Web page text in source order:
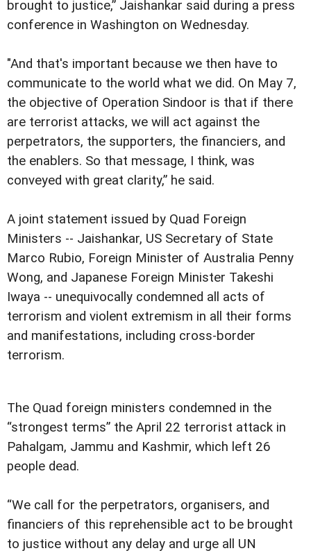
brought to justice,” Jaishankar said during a press
conference in Washington on Wednesday.
"And that's important because we then have to
communicate to the world what we did. On May 7,
the objective of Operation Sindoor is that if there
are terrorist attacks, we will act against the
perpetrators, the supporters, the financiers, and
the enablers. So that message, I think, was
conveyed with great clarity,” he said.
A joint statement issued by Quad Foreign
Ministers -- Jaishankar, US Secretary of State
Marco Rubio, Foreign Minister of Australia Penny
Wong, and Japanese Foreign Minister Takeshi
Iwaya -- unequivocally condemned all acts of
terrorism and violent extremism in all their forms
and manifestations, including cross-border
terrorism.
The Quad foreign ministers condemned in the
“strongest terms” the April 22 terrorist attack in
Pahalgam, Jammu and Kashmir, which left 26
people dead.
“We call for the perpetrators, organisers, and
financiers of this reprehensible act to be brought
to justice without any delay and urge all UN